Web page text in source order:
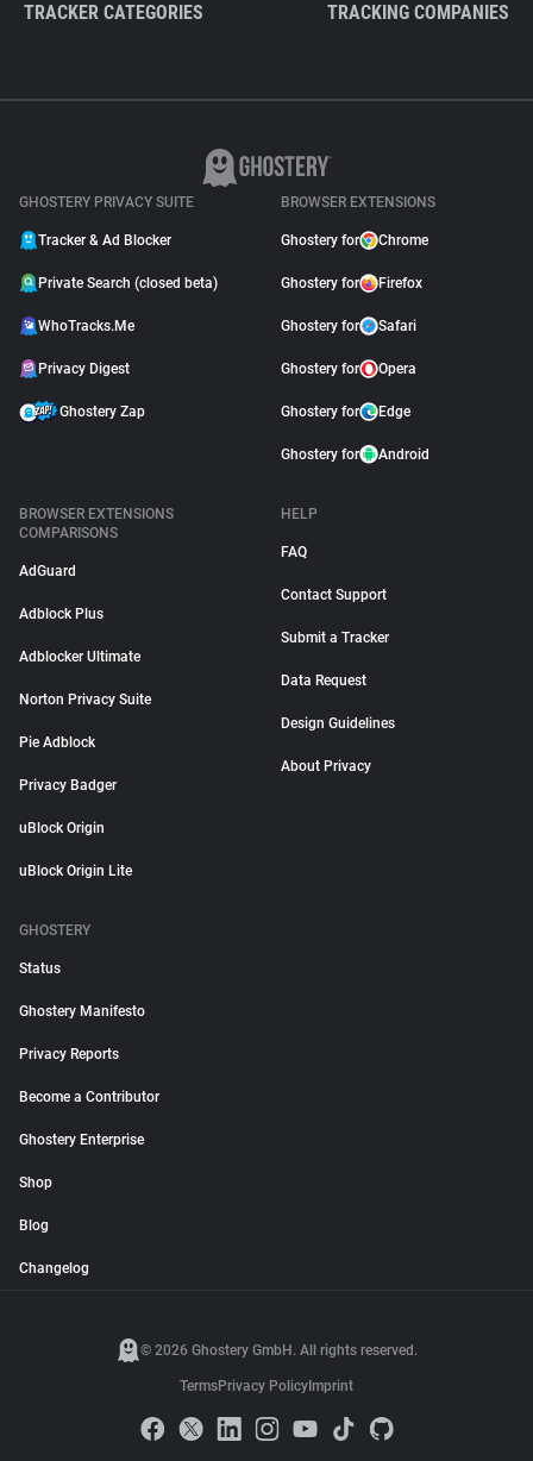
TRACKER CATEGORIES TRACKING COMPANIES
GHOSTERY PRIVACY SUITE
Tracker & Ad Blocker
Private Search (closed beta)
WhoTracks.Me
Privacy Digest
Ghostery Zap
BROWSER EXTENSIONS
Ghostery for Chrome
Ghostery for Firefox
Ghostery for Safari
Ghostery for Opera
Ghostery for Edge
Ghostery for Android
BROWSER EXTENSIONS
COMPARISONS
AdGuard
Adblock Plus
Adblocker Ultimate
Norton Privacy Suite
Pie Adblock
Privacy Badger
uBlock Origin
uBlock Origin Lite
HELP
FAQ
Contact Support
Submit a Tracker
Data Request
Design Guidelines
About Privacy
GHOSTERY
Status
Ghostery Manifesto
Privacy Reports
Become a Contributor
Ghostery Enterprise
Shop
Blog
Changelog
© 2026 Ghostery GmbH. All rights reserved.
TermsPrivacy Policy Imprint